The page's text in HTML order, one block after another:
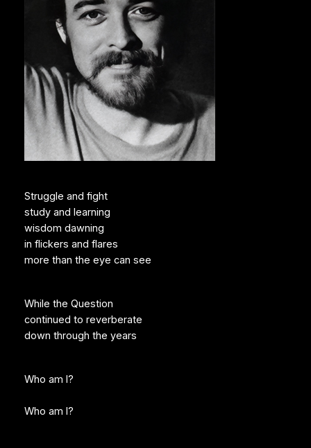
Struggle and fight
study and learning
wisdom dawning
in flickers and flares
more than the eye can see
While the Question
continued to reverberate
down through the years
Who am I?
Who am I?